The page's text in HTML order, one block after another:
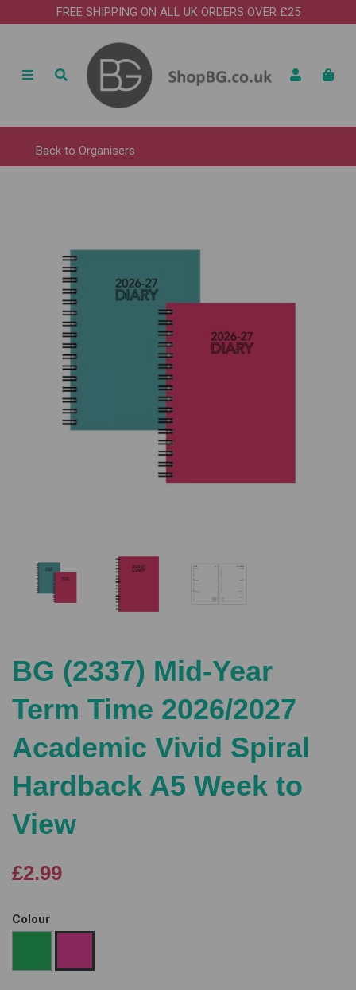
FREE SHIPPING ON ALL UK ORDERS OVER £25
Back to Organisers
Previous
BG (2337) Mid-Year
Term Time 2026/2027
Academic Vivid Spiral
Hardback A5 Week to
View
£2.99
Colour